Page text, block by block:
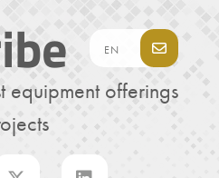
equipment offerings